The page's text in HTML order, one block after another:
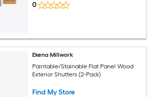
0
Ekena Millwork
Paintable/Stainable Flat Panel Wood
Exterior Shutters (2-Pack)
Find My Store